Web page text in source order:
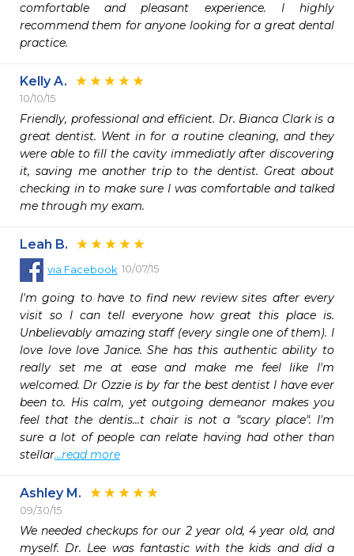
comfortable and pleasant experience. I highly
recommend them for anyone looking for a great dental
practice.
Kelly A.
10/10/15
Friendly, professional and efficient. Dr. Bianca Clark is a
great dentist. Went in for a routine cleaning, and they
were able to fill the cavity immediatly after discovering
it, saving me another trip to the dentist. Great about
checking in to make sure I was comfortable and talked
me through my exam.
Leah B.
via Facebook 10/07/15
I'm going to have to find new review sites after every
visit so I can tell everyone how great this place is.
Unbelievably amazing staff (every single one of them). I
love love love Janice. She has this authentic ability to
really set me at ease and make me feel like I'm
welcomed. Dr Ozzie is by far the best dentist I have ever
been to. His calm, yet outgoing demeanor makes you
feel that the dentis...t chair is not a "scary place". I'm
sure a lot of people can relate having had other than
stellar...read more
Ashley M.
09/30/15
We needed checkups for our 2 year old, 4 year old, and
myself. Dr. Lee was fantastic with the kids and did a